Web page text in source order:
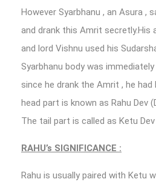
However Syarbhanu , an Asura ,
and drank this Amrit secretly.His
and lord Vishnu used his
Syarbhanu body was
since he drank the Amrit , he
head part is known as Rahu Dev
The tail part is called as Ketu
RAHU’s SIGNIFICANCE :
Rahu is usually paired with Ketu